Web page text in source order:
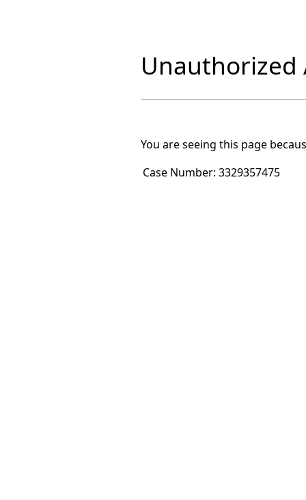
Unauthorized
You are seeing this page
Case Number: 3329357475